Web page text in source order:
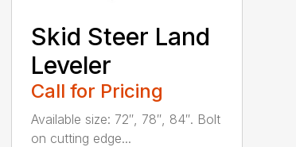
Skid Steer Land
Leveler
Call for Pricing
Available size: 72″, 78″, 84″. Bolt
on cutting edge...